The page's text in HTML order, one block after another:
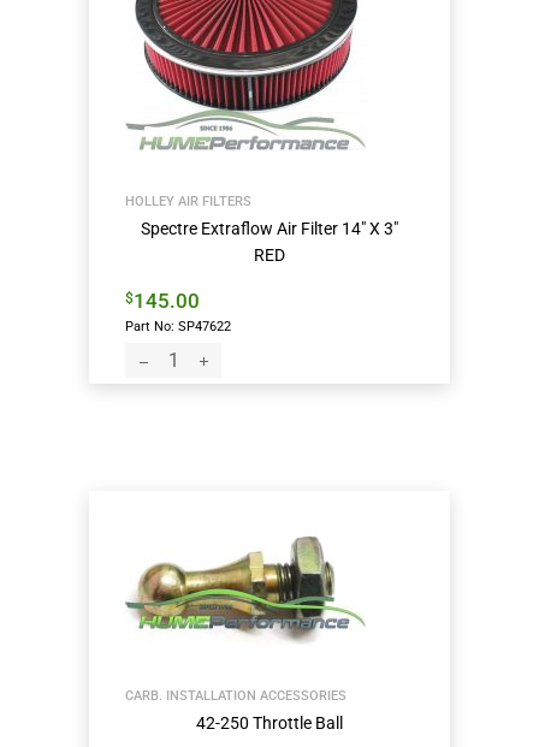
HOLLEY AIR FILTERS
Spectre Extraflow Air Filter 14″ X 3″
RED
$145.00
Part No: SP47622
CARB. INSTALLATION ACCESSORIES
42-250 Throttle Ball